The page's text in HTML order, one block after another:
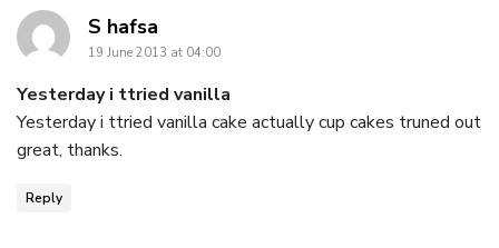
S hafsa
19 June 2013 at 04:00
Yesterday i ttried vanilla
Yesterday i ttried vanilla cake actually cup cakes truned out
great, thanks.
Reply